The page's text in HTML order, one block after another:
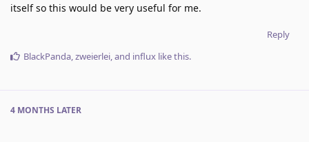
itself so this would be very useful for me.
Reply
BlackPanda,zweierlei, and influx like this.
4 MONTHS LATER